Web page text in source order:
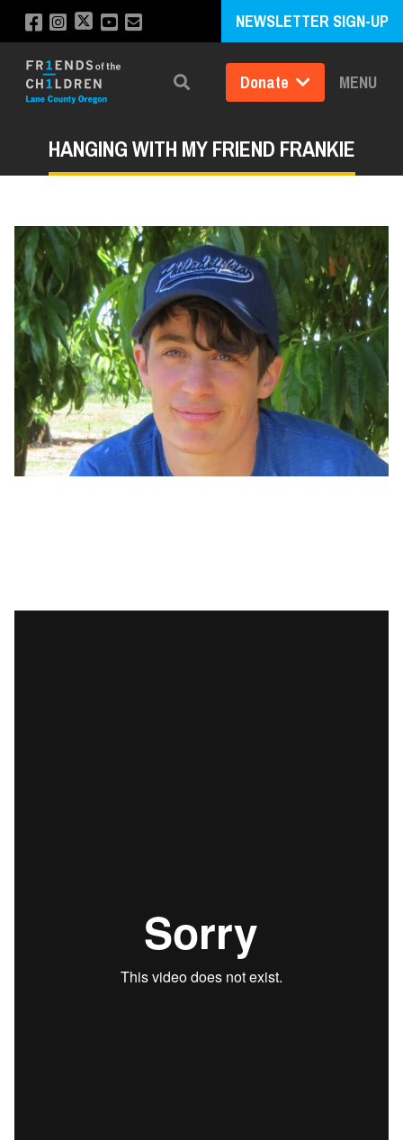
NEWSLETTER SIGN-UP
Search Donate MENU
HANGING WITH MY FRIEND FRANKIE